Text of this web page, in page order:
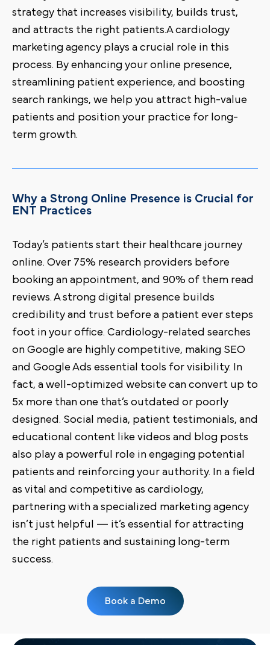
strategy that increases visibility, builds trust,
and attracts the right patients.A cardiology
marketing agency plays a crucial role in this
process. By enhancing your online presence,
streamlining patient experience, and boosting
search rankings, we help you attract high-value
patients and position your practice for long-
term growth.
Why a Strong Online Presence is Crucial for
ENT Practices
Today’s patients start their healthcare journey
online. Over 75% research providers before
booking an appointment, and 90% of them read
reviews. A strong digital presence builds
credibility and trust before a patient ever steps
foot in your office. Cardiology-related searches
on Google are highly competitive, making SEO
and Google Ads essential tools for visibility. In
fact, a well-optimized website can convert up to
5x more than one that’s outdated or poorly
designed. Social media, patient testimonials, and
educational content like videos and blog posts
also play a powerful role in engaging potential
patients and reinforcing your authority. In a field
as vital and competitive as cardiology,
partnering with a specialized marketing agency
isn’t just helpful — it’s essential for attracting
the right patients and sustaining long-term
success.
Book a Demo